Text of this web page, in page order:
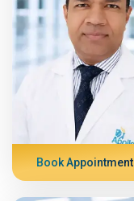
Book Appointment